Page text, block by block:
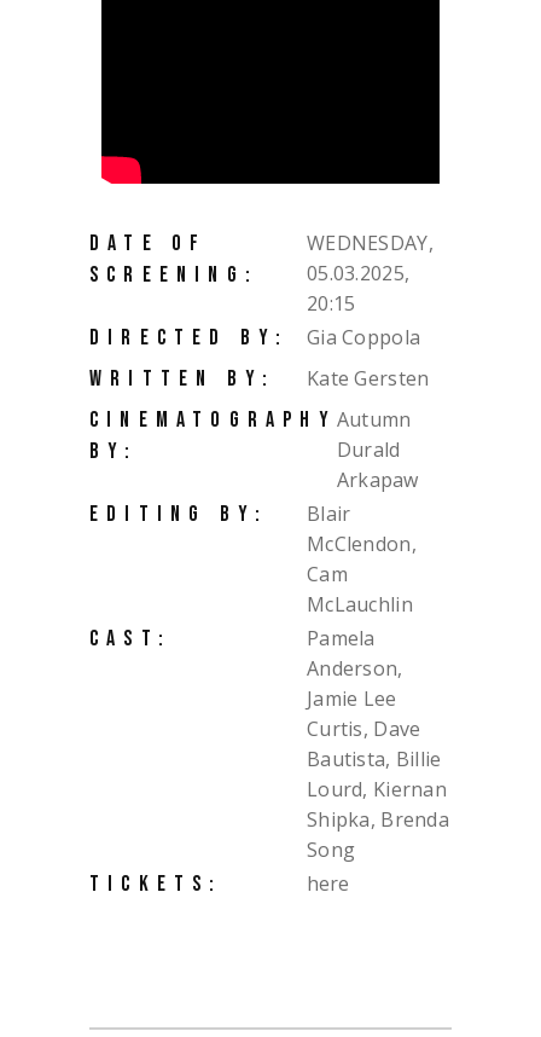
DATE OF
SCREENING:
WEDNESDAY,
05.03.2025,
20:15
DIRECTED BY: Gia Coppola
WRITTEN BY: Kate Gersten
CINEMATOGRAPHY
BY:
Autumn
Durald
Arkapaw
EDITING BY:
Blair
McClendon,
Cam
McLauchlin
CAST:
Pamela
Anderson,
Jamie Lee
Curtis, Dave
Bautista, Billie
Lourd, Kiernan
Shipka, Brenda
Song
TICKETS: here